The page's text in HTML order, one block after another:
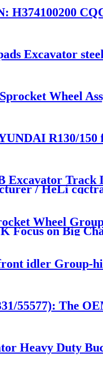
Excavator
Wheel
R130/150
Excavator
/ HeLi
Wheel
on Big
idler
55577): The
Heavy Duty